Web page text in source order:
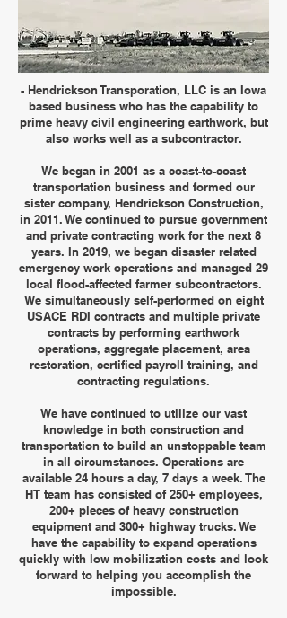
- Hendrickson Transporation, LLC is an Iowa
based business who has the capability to
prime heavy civil engineering earthwork, but
also works well as a subcontractor.
We began in 2001 as a coast-to-coast
transportation business and formed our
sister company, Hendrickson Construction,
in 2011. We continued to pursue government
and private contracting work for the next 8
years. In 2019, we began disaster related
emergency work operations and managed 29
local flood-affected farmer subcontractors.
We simultaneously self-performed on eight
USACE RDI contracts and multiple private
contracts by performing earthwork
operations, aggregate placement, area
restoration, certified payroll training, and
contracting regulations.
We have continued to utilize our vast
knowledge in both construction and
transportation to build an unstoppable team
in all circumstances. Operations are
available 24 hours a day, 7 days a week. The
HT team has consisted of 250+ employees,
200+ pieces of heavy construction
equipment and 300+ highway trucks. We
have the capability to expand operations
quickly with low mobilization costs and look
forward to helping you accomplish the
impossible.